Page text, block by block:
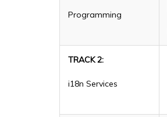
Programming
TRACK 2:
i18n Services